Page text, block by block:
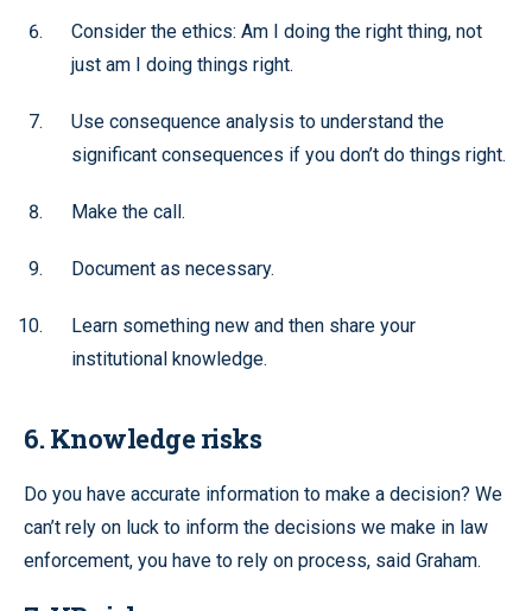
Consider the ethics: Am I doing the right thing, not
just am I doing things right.
Use consequence analysis to understand the
significant consequences if you don’t do things right.
Make the call.
Document as necessary.
Learn something new and then share your
institutional knowledge.
6. Knowledge risks
Do you have accurate information to make a decision? We
can’t rely on luck to inform the decisions we make in law
enforcement, you have to rely on process, said Graham.